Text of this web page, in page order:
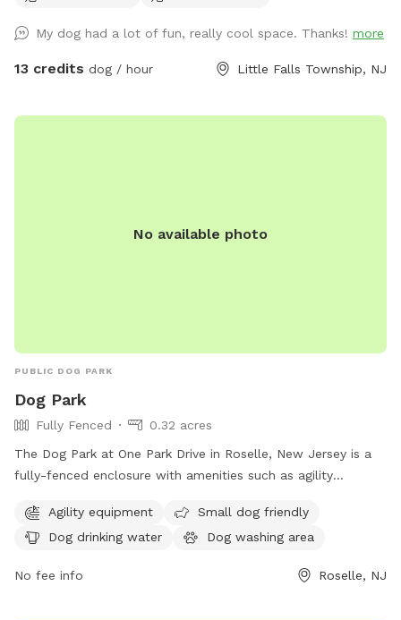
My dog had a lot of fun, really cool space. Thanks! more
13 credits dog / hour Little Falls Township, NJ
No available photo
PUBLIC DOG PARK
Dog Park
Fully Fenced
0.32 acres
The Dog Park at One Park Drive in Roselle, New Jersey is a
fully-fenced enclosure with amenities such as agility
dog washing area, tables, and a field for dogs to run and
play. For more information, visit ucnj.org or contact them at
Agility equipment
Small dog friendly
Dog drinking water
Dog washing area
No fee info Roselle, NJ